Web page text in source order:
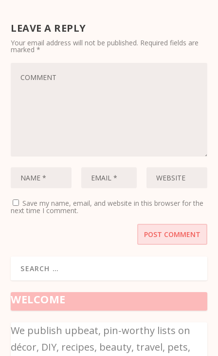
LEAVE A REPLY
Your email address will not be published. Required fields are
marked*
Save my name, email, and website in this browser for the
next time I comment.
WELCOME
We publish upbeat, pin-worthy lists on
décor, DIY, recipes, beauty, travel, pets,